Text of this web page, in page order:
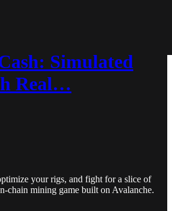
Simulated
Real…
your rigs, and fight for a slice of
chain mining game built on Avalanche.